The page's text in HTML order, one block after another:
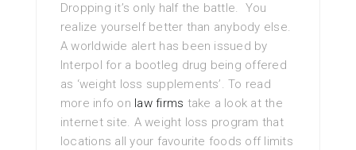
Dropping it’s only half the battle. You
realize yourself better than anybody else.
A worldwide alert has been issued by
Interpol for a bootleg drug being offered
as ‘weight loss supplements’. To read
more info on law firms take a look at the
internet site. A weight loss program that
locations all your favourite foods off limits